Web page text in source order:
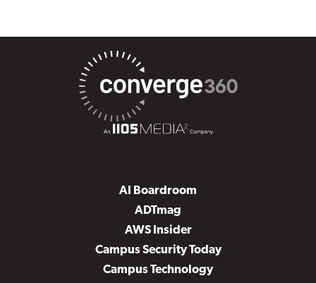
AI Boardroom
ADTmag
AWS Insider
Campus Security Today
Campus Technology